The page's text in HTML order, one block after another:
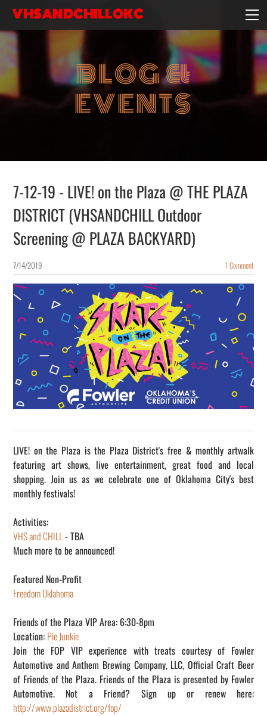
VHSANDCHILLOKC
BLOG &
EVENTS
7-12-19 - LIVE! on the Plaza @ THE PLAZA
DISTRICT (VHSANDCHILL Outdoor
Screening @ PLAZA BACKYARD)
7/14/2019 1 Comment
LIVE! on the Plaza is the Plaza District's free & monthly artwalk
featuring art shows, live entertainment, great food and local
shopping. Join us as we celebrate one of Oklahoma City's best
monthly festivals!
Activities:
VHS and CHILL- TBA
Much more to be announced!
Featured Non-Profit
Freedom Oklahoma
Friends of the Plaza VIP Area: 6:30-8pm
Location: Pie Junkie
Join the FOP VIP experience with treats courtesy of Fowler
Automotive and Anthem Brewing Company, LLC, Official Craft Beer
of Friends of the Plaza. Friends of the Plaza is presented by Fowler
Automotive. Not a Friend? Sign up or renew here:
http://www.plazadistrict.org/fop/
HOME
EVENTS/BLOG
EBAY STORE
EXPERIENCE
CONTACT